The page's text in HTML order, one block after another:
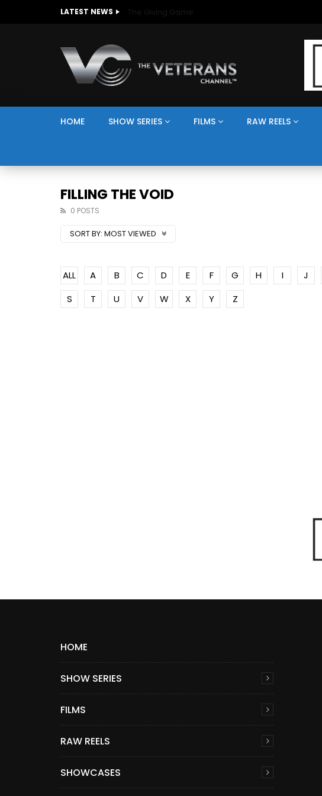
LATEST NEWS The Giving Game
HOME SHOW SERIES FILMS RAW REELS
FILLING THE VOID
0 POSTS
SORT BY: MOST VIEWED
ALL A B C D E F G H I J
S
T U V W X Y Z
HOME
SHOW SERIES
FILMS
RAW REELS
SHOWCASES